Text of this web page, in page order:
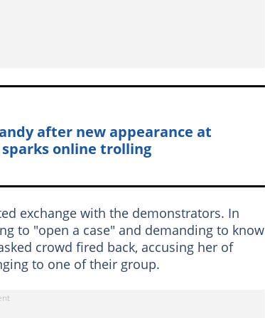
after new appearance at
online trolling
exchange with the demonstrators. In
to "open a case" and demanding to know
crowd fired back, accusing her of
to one of their group.